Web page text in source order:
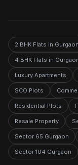
2 BHK Flats in Gurgaon
4 BHK Flats in
Luxury Apartments
SCO Plots
Residential Plots
Resale Property
Sector 65 Gurgaon
Sector 104 Gurgaon